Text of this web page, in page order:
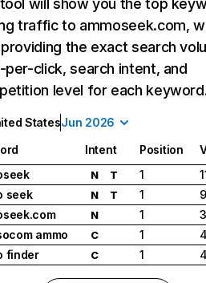
will show you the top
traffic to ammoseek.com,
the exact search
per-click, search intent, and
level for each
StatesJun 2026
Intent Position
N T 1
seek
N T 1
N 1
ammo
C 1
finder
C 1